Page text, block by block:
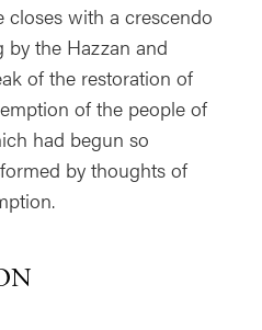
closes with a crescendo
by the Hazzan and
of the restoration of
of the people of
had begun so
by thoughts of